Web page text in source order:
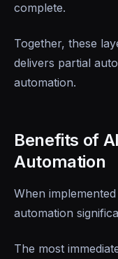
complete.
Together, these
delivers partial
automation.
Benefits of
Automation
When
automation
The most